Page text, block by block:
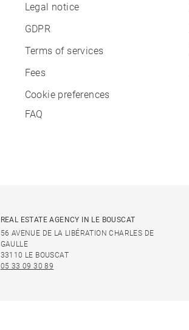
Legal notice
GDPR
Terms of services
Fees
Cookie preferences
FAQ
REAL ESTATE AGENCY IN LE BOUSCAT
56 AVENUE DE LA LIBÉRATION CHARLES DE
GAULLE
33110 LE BOUSCAT
05 33 09 30 89